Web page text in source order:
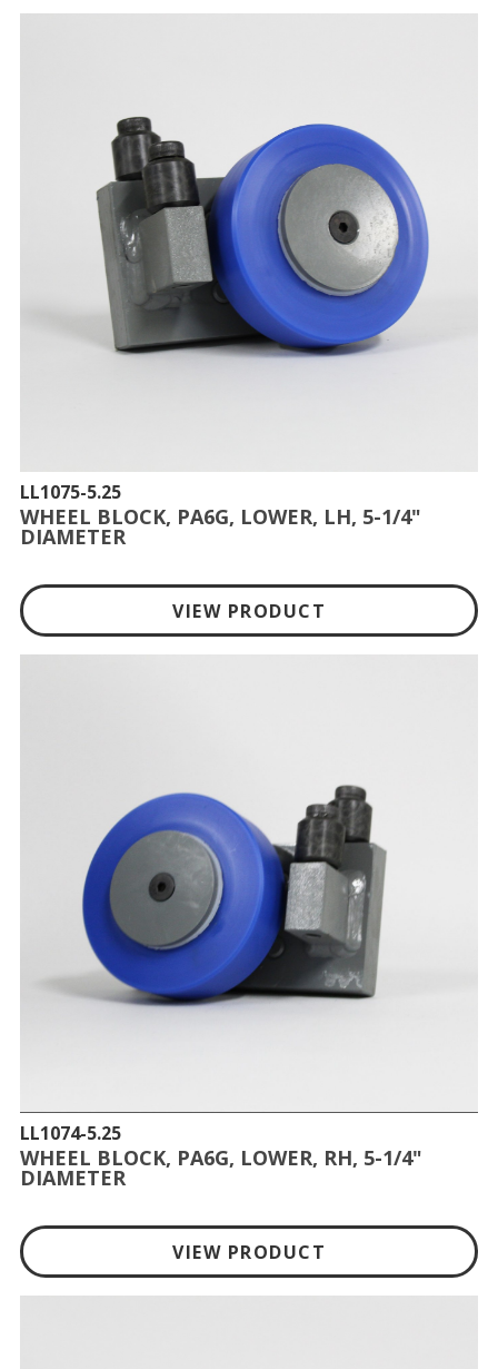
LL1075-5.25
WHEEL BLOCK, PA6G, LOWER, LH, 5-1/4"
DIAMETER
VIEW PRODUCT
LL1074-5.25
WHEEL BLOCK, PA6G, LOWER, RH, 5-1/4"
DIAMETER
VIEW PRODUCT